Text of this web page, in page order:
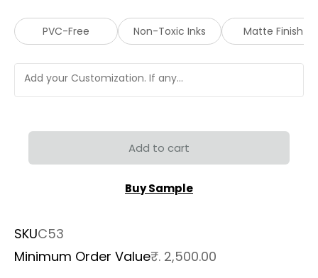
PVC-Free Non-Toxic Inks Matte Finish
Add to cart
Buy Sample
SKUC53
Minimum Order Value₹. 2,500.00